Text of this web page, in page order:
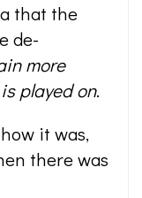
that the
de-
more
played on.
it was,
there was